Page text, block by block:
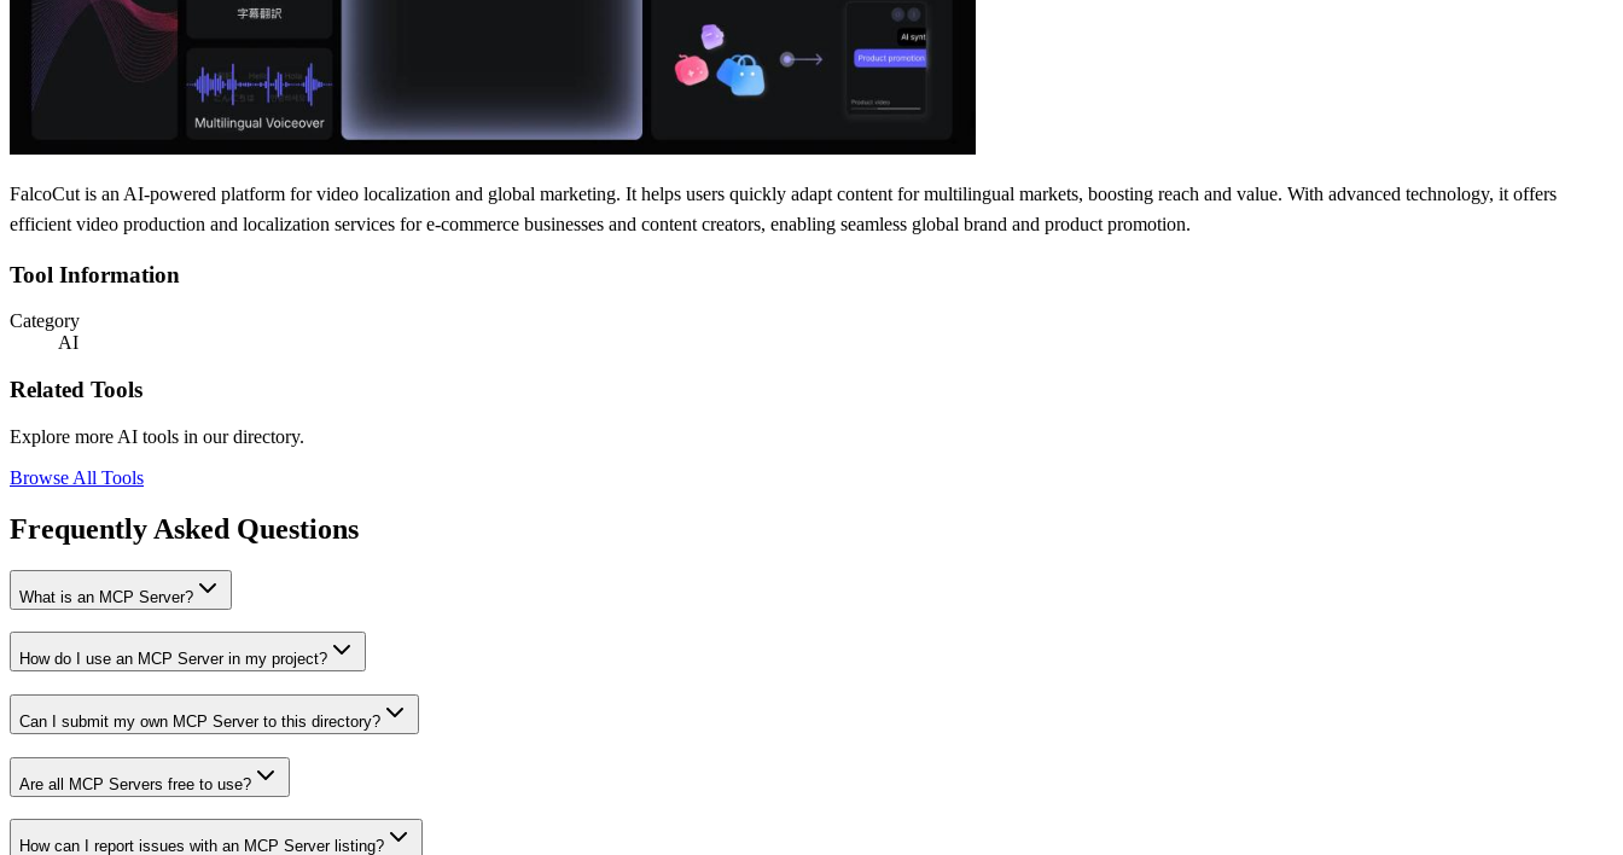
FalcoCut is an AI-powered platform for video localization and global marketing. It helps users quickly adapt content for multilingual markets, boosting reach and value. With advanced technology, it offers
efficient video production and localization services for e-commerce businesses and content creators, enabling seamless global brand and product promotion.
Tool Information
Category
AI
Related Tools
Explore more AI tools in our directory.
Browse All Tools
Frequently Asked Questions
What is an MCP Server?
How do I use an MCP Server in my project?
Can I submit my own MCP Server to this directory?
Are all MCP Servers free to use?
How can I report issues with an MCP Server listing?